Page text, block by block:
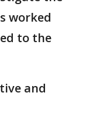
worked
to the
and